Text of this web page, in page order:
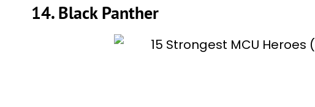
14. Black Panther